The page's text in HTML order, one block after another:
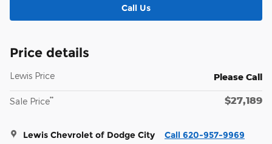
Call Us
Price details
Lewis Price Please Call
Sale Price** $27,189
Lewis Chevrolet of Dodge City Call 620-957-9969